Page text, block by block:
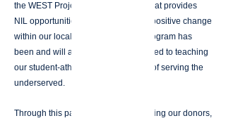
the WEST Project, an organization that provides
NIL opportunities while also driving positive change
within our local communities. Our program has
been and will always remain dedicated to teaching
our student-athletes the importance of serving the
underserved.
Through this partnership, we are asking our donors,